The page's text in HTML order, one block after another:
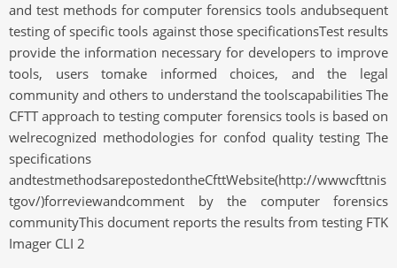
and test methods for computer forensics tools andubsequent
testing of specific tools against those specificationsTest results
provide the information necessary for developers to improve
tools, users tomake informed choices, and the legal
community and others to understand the toolscapabilities The
CFTT approach to testing computer forensics tools is based on
welrecognized methodologies for confod quality testing The
specifications
andtestmethodsarepostedontheCfttWebsite(http://wwwcfttnis
tgov/)forreviewandcomment by the computer forensics
communityThis document reports the results from testing FTK
Imager CLI 2